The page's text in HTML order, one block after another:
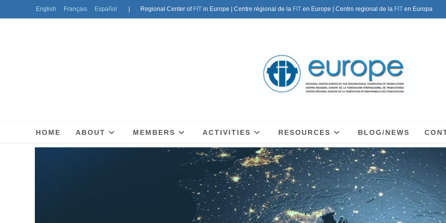
English Français Español | Regional Center of FIT in Europe | Centre régional de la FIT en Europe | Centro regional de la FIT en Europa
HOME ABOUT MEMBERS ACTIVITIES RESOURCES BLOG/NEWS